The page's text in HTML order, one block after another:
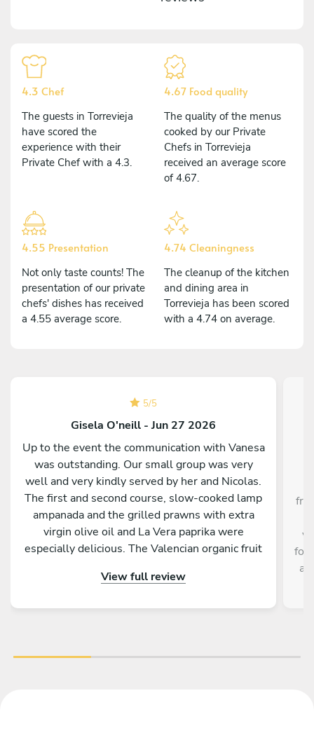
4.3 Chef
The guests in Torrevieja
have scored the
experience with their
Private Chef with a 4.3.
4.67 Food quality
The quality of the menus
cooked by our Private
Chefs in Torrevieja
received an average score
of 4.67.
4.55 Presentation
Not only taste counts! The
presentation of our private
chefs' dishes has received
a 4.55 average score.
4.74 Cleaningness
The cleanup of the kitchen
and dining area in
Torrevieja has been scored
with a 4.74 on average.
5/5
Gisela O'neill - Jun 27 2026
Up to the event the communication with Vanesa
was outstanding. Our small group was very
well and very kindly served by her and Nicolas.
The first and second course, slow-cooked lamp
ampanada and the grilled prawns with extra
virgin olive oil and La Vera paprika were
especially delicious. The Valencian organic fruit
Both barbecue and kitchen worktops were
View full review